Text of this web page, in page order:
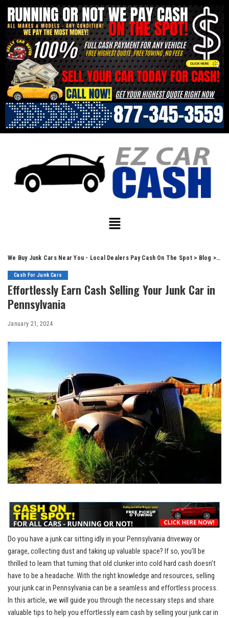
We Buy Junk Cars Near You - Local Dealers Pay Cash On The Spot> Blog >
Cash For Junk Cars
Effortlessly Earn Cash Selling Your Junk Car in
Pennsylvania
January 21, 2024
Do you have a junk car sitting idly in‌ your⁢ Pennsylvania driveway or‍
garage, collecting dust and ‌taking up valuable space? ​If so, ​you’ll be
thrilled ⁢to‌ learn⁢ that ⁢turning that‌ old ‍clunker ​into ⁢cold hard ‍cash doesn’t
have⁢ to be a ‍headache. With the right knowledge and⁣ resources, selling
your ‌junk car in Pennsylvania can ​be ‌a seamless⁣ and effortless​ process.
⁤In this article, we will guide you⁣ through ​the necessary ⁣steps and share
valuable ​tips ‍to‍ help ‍you effortlessly ⁣earn cash by ‌selling ‌your junk car in